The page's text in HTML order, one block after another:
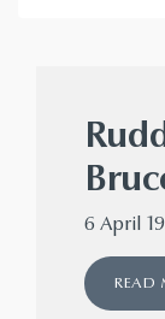
6 April
READ